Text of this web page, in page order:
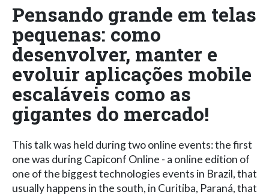
Pensando grande em telas
pequenas: como
desenvolver, manter e
evoluir aplicações mobile
escaláveis como as
gigantes do mercado!
This talk was held during two online events: the first
one was during Capiconf Online - a online edition of
one of the biggest technologies events in Brazil, that
usually happens in the south, in Curitiba, Paraná, that